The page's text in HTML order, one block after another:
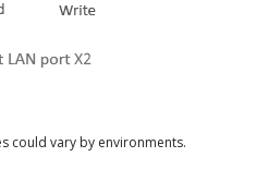
could vary by environments.